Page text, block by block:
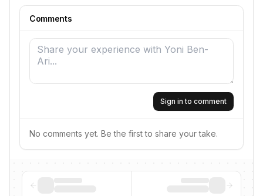
Comments
Sign in to comment
No comments yet. Be the first to share your take.